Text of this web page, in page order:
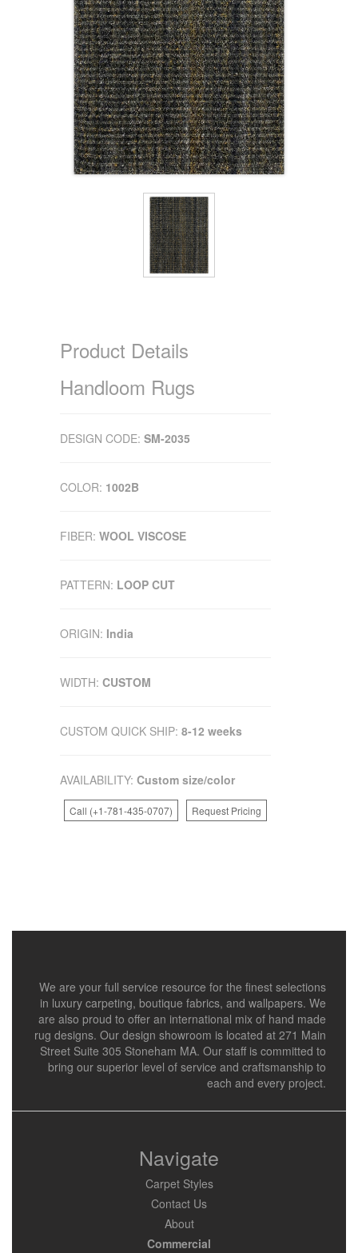
Product Details
Handloom Rugs
DESIGN CODE: SM-2035
COLOR: 1002B
FIBER: WOOL VISCOSE
PATTERN: LOOP CUT
ORIGIN: India
WIDTH: CUSTOM
CUSTOM QUICK SHIP: 8-12 weeks
AVAILABILITY: Custom size/color
Call (+1-781-435-0707) Request Pricing
We are your full service resource for the finest selections
in luxury carpeting, boutique fabrics, and wallpapers. We
are also proud to offer an international mix of hand made
rug designs. Our design showroom is located at 271 Main
Street Suite 305 Stoneham MA. Our staff is committed to
bring our superior level of service and craftsmanship to
each and every project.
Navigate
Carpet Styles
Contact Us
About
Commercial